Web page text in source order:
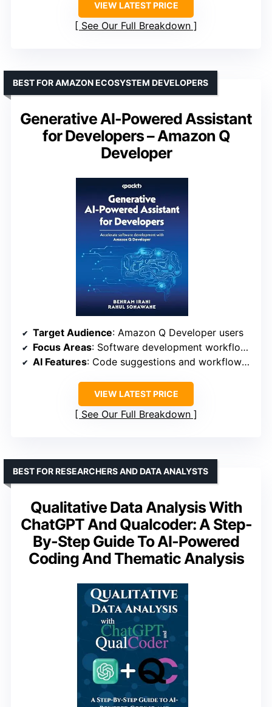
VIEW LATEST PRICE
See Our Full Breakdown
Generative AI-Powered Assistant
for Developers – Amazon Q
Developer
BEST FOR AMAZON ECOSYSTEM DEVELOPERS
Target Audience: Amazon Q Developer users
Focus Areas: Software development workflows
AI Features: Code suggestions and workflow automation
VIEW LATEST PRICE
See Our Full Breakdown
Qualitative Data Analysis With
ChatGPT And Qualcoder: A Step-
By-Step Guide To AI-Powered
Coding And Thematic Analysis
BEST FOR RESEARCHERS AND DATA ANALYSTS